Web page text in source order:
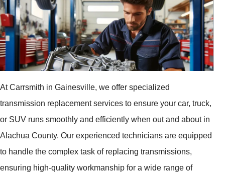
At Carrsmith in Gainesville, we offer specialized
transmission replacement services to ensure your car, truck,
or SUV runs smoothly and efficiently when out and about in
Alachua County. Our experienced technicians are equipped
to handle the complex task of replacing transmissions,
ensuring high-quality workmanship for a wide range of